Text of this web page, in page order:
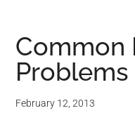
for
small
Common
February 12, 2013